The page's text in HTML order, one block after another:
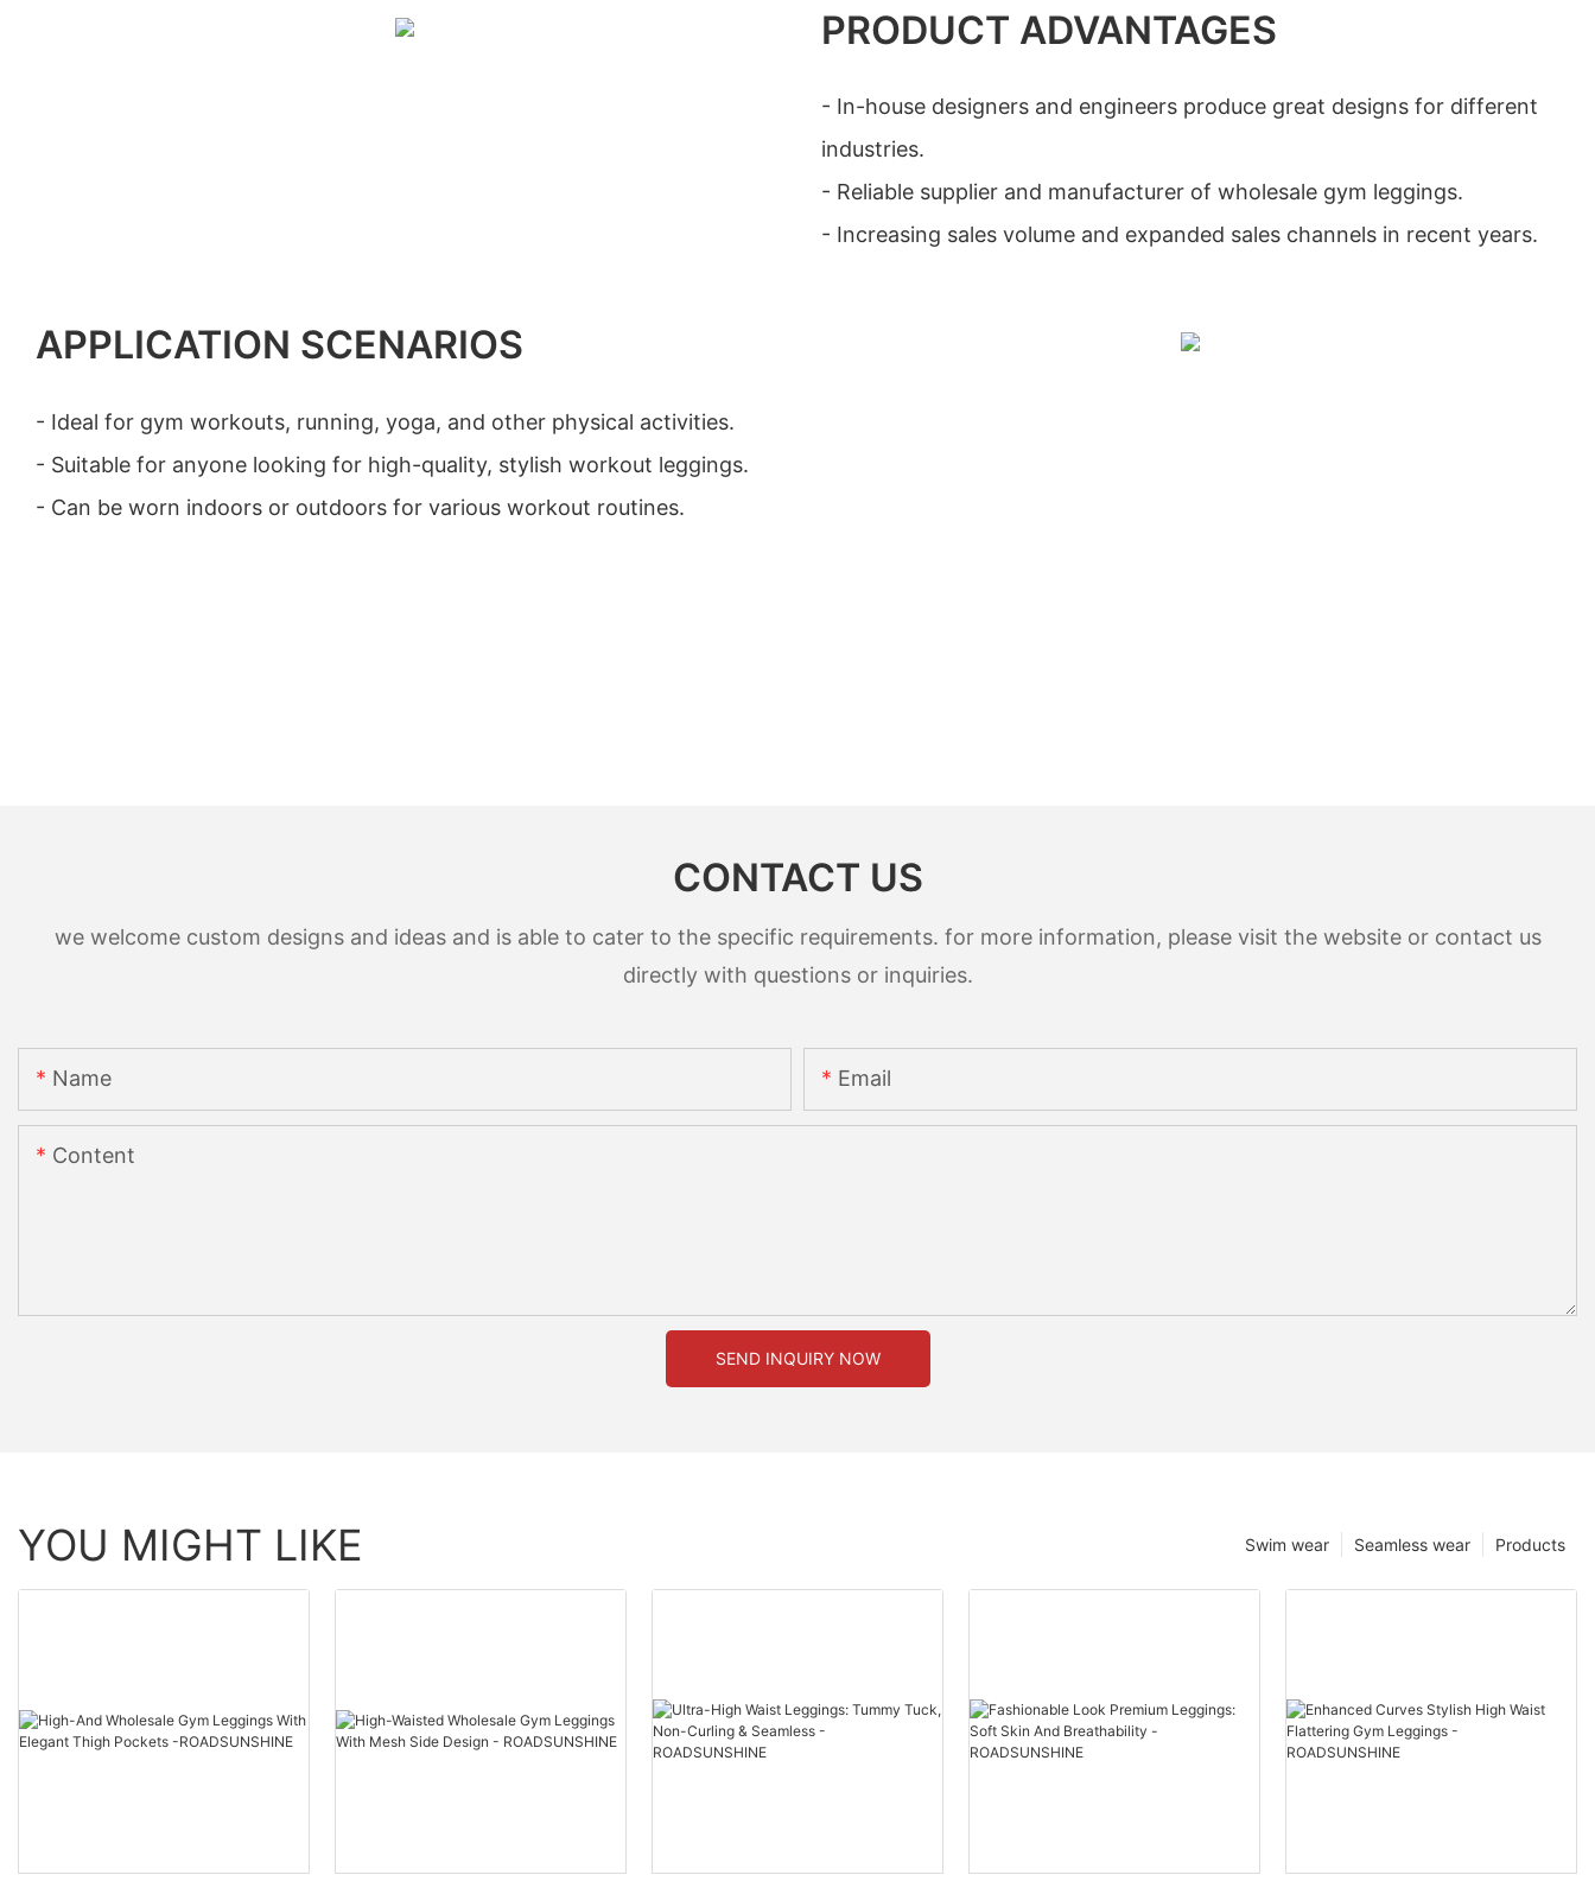
PRODUCT ADVANTAGES
- In-house designers and engineers produce great designs for different
industries.
- Reliable supplier and manufacturer of wholesale gym leggings.
- Increasing sales volume and expanded sales channels in recent years.
APPLICATION SCENARIOS
- Ideal for gym workouts, running, yoga, and other physical activities.
- Suitable for anyone looking for high-quality, stylish workout leggings.
- Can be worn indoors or outdoors for various workout routines.
CONTACT US
we welcome custom designs and ideas and is able to cater to the specific requirements. for more information, please visit the website or contact us
directly with questions or inquiries.
Name Email
Content
SEND INQUIRY NOW
YOU MIGHT LIKE Products
Seamless wear
Swim wear